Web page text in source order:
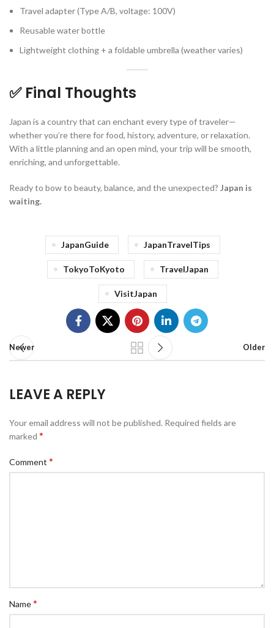
Travel adapter (Type A/B, voltage: 100V)
Reusable water bottle
Lightweight clothing + a foldable umbrella (weather varies)
✅ Final Thoughts
Japan is a country that can enchant every type of traveler—
whether you’re there for food, history, adventure, or relaxation.
With a little planning and an open mind, your trip will be smooth,
enriching, and unforgettable.
Ready to bow to beauty, balance, and the unexpected? Japan is
waiting.
JapanGuide JapanTravelTips
TokyoToKyoto TravelJapan
VisitJapan
Newer Older
LEAVE A REPLY
Your email address will not be published. Required fields are
marked *
Comment *
Name*